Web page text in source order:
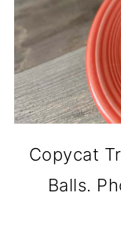
Copycat
Balls.